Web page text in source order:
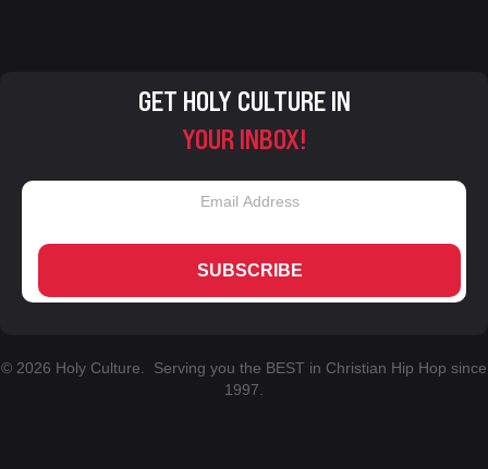
GET HOLY CULTURE IN
YOUR INBOX!
SUBSCRIBE
© 2026 Holy Culture. Serving you the BEST in Christian Hip Hop since
1997.